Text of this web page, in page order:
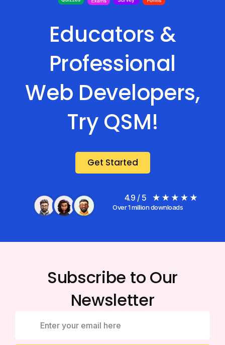
Educators &
Professional
Web Developers,
Try QSM!
Get Started
4.9 / 5
Over 1 million downloads
Subscribe to Our
Newsletter